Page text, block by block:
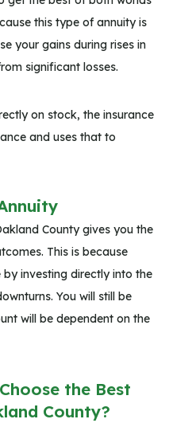
this type of annuity is
your gains during rises in
significant losses.
on stock, the insurance
and uses that to
County gives you the
This is because
investing directly into the
You will still be
will be dependent on the
the Best
County?